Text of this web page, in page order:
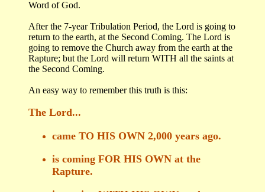
Word of God.
After the 7-year Tribulation Period, the Lord is going to
return to the earth, at the Second Coming. The Lord is
going to remove the Church away from the earth at the
Rapture; but the Lord will return WITH all the saints at
the Second Coming.
An easy way to remember this truth is this:
The Lord...
came TO HIS OWN 2,000 years ago.
is coming FOR HIS OWN at the
Rapture.